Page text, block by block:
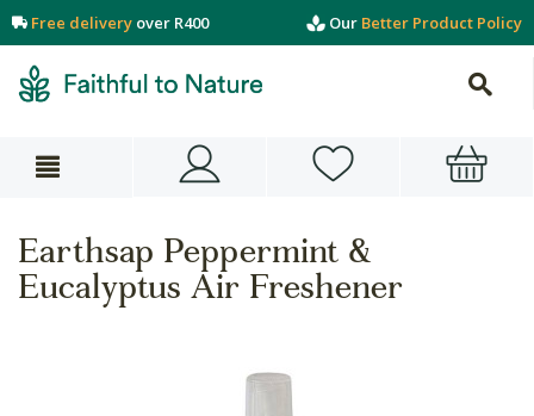
Free delivery over R400 Our Better Product Policy
Earthsap Peppermint &
Eucalyptus Air Freshener